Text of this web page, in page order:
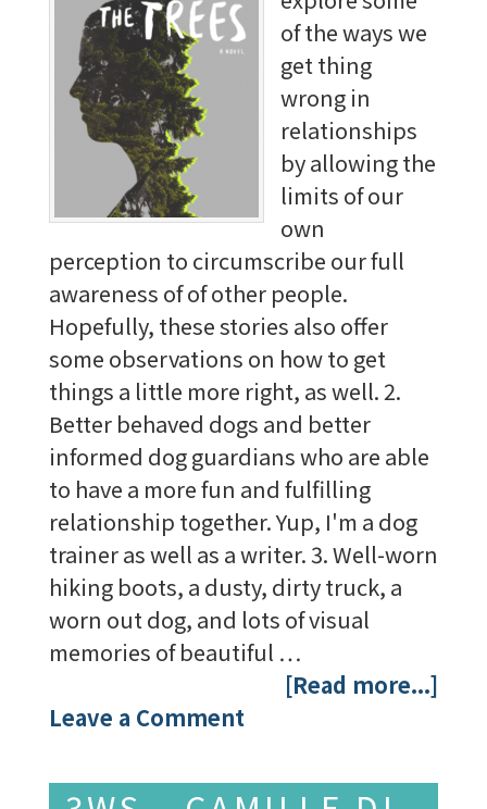
of the ways we
get thing
wrong in
relationships
by allowing the
limits of our
own
perception to circumscribe our full
awareness of of other people.
Hopefully, these stories also offer
some observations on how to get
things a little more right, as well. 2.
Better behaved dogs and better
informed dog guardians who are able
to have a more fun and fulfilling
relationship together. Yup, I'm a dog
trainer as well as a writer. 3. Well-worn
hiking boots, a dusty, dirty truck, a
worn out dog, and lots of visual
memories of beautiful …
[Read more...]
Leave a Comment